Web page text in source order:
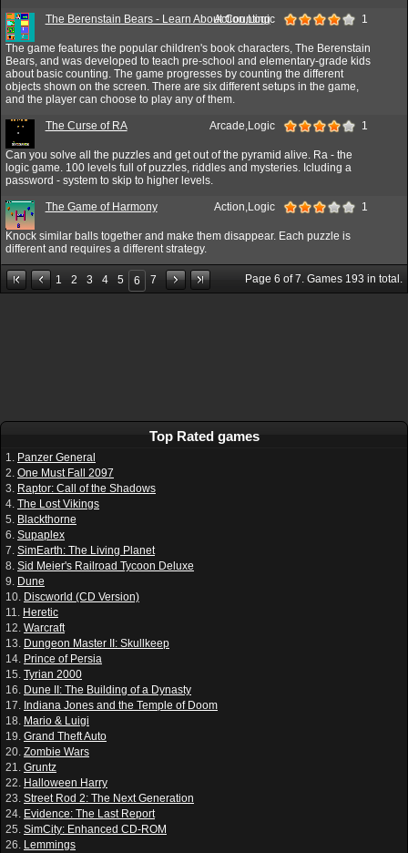
The Berenstain Bears - Learn About Counting
Action,Logic 1
The game features the popular children's book characters, The Berenstain
Bears, and was developed to teach pre-school and elementary-grade kids
about basic counting. The game progresses by counting the different
objects shown on the screen. There are six different setups in the game,
and the player can choose to play any of them.
The Curse of RA Arcade,Logic 1
Can you solve all the puzzles and get out of the pyramid alive. Ra - the
logic game. 100 levels full of puzzles, riddles and mysteries. Icluding a
password - system to skip to higher levels.
The Game of Harmony Action,Logic 1
Knock similar balls together and make them disappear. Each puzzle is
different and requires a different strategy.
1 2 3 4 5 6 7 Page 6 of7. Games 193 in total.
Top Rated games
1. Panzer General
2. One Must Fall 2097
3. Raptor: Call of the Shadows
4. The Lost Vikings
5. Blackthorne
6. Supaplex
7. SimEarth: The Living Planet
8. Sid Meier's Railroad Tycoon Deluxe
9. Dune
10. Discworld (CD Version)
11. Heretic
12. Warcraft
13. Dungeon Master II: Skullkeep
14. Prince of Persia
15. Tyrian 2000
16. Dune II: The Building of a Dynasty
17. Indiana Jones and the Temple of Doom
18. Mario & Luigi
19. Grand Theft Auto
20. Zombie Wars
21. Gruntz
22. Halloween Harry
23. Street Rod 2: The Next Generation
24. Evidence: The Last Report
25. SimCity: Enhanced CD-ROM
26. Lemmings